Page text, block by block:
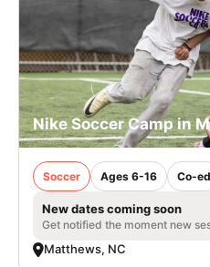
Nike Soccer Camp in
Soccer Ages 6-16 Co-ed
New dates coming soon
Get notified the moment new
Matthews, NC